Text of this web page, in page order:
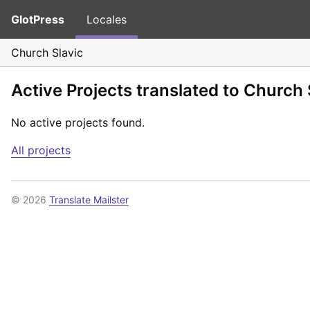
GlotPress Locales
Church Slavic
Active Projects translated to Church
No active projects found.
All projects
© 2026 Translate Mailster